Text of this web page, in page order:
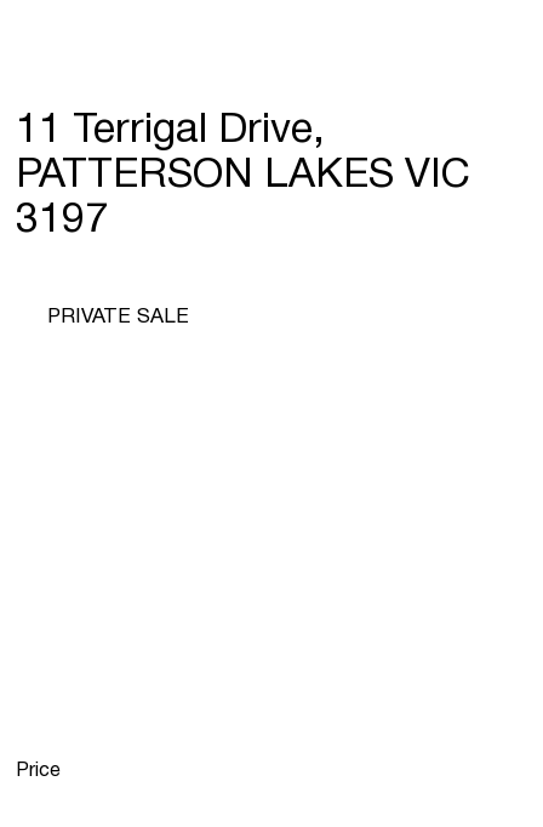
11 Terrigal Drive,
PATTERSON LAKES VIC
3197
PRIVATE SALE
Price